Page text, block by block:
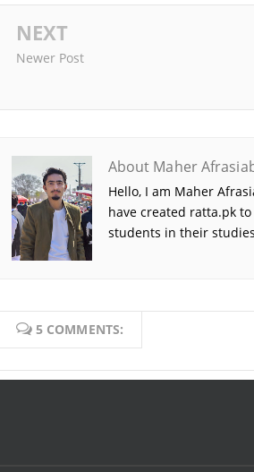
NEXT
Newer Post
About Maher
Hello, I am Maher
have created ratta.pk
students in their
5 COMMENTS: